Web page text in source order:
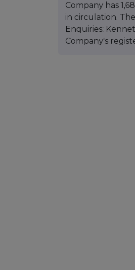
Company has
in circulation.
Enquiries:
Company's